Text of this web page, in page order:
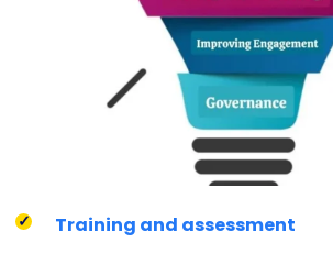
Training and assessment